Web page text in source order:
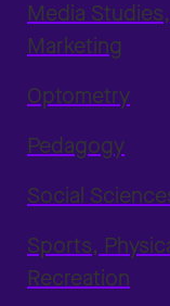
Media
Marketing
Optometry
Pedagogy
Social
Sports,
Recreation